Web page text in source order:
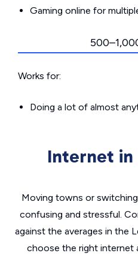
Gaming online for
Works for:
Doing a lot of almost
Internet in
Moving towns or
confusing and stressful.
against the averages in the
choose the right internet